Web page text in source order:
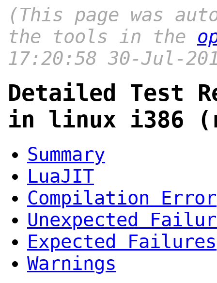
(This page was
the tools in the
17:20:58 30-Jul-
Detailed Test
in linux i386
Summary
LuaJIT
Compilation Error
Unexpected
Expected Failures
Warnings